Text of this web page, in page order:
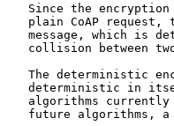
Since the
plain CoAP request,
message, which is
collision between
The deterministic
deterministic in
algorithms
future algorithms,